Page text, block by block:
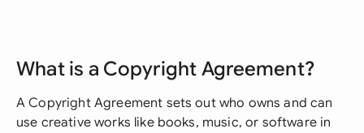
What is a Copyright Agreement?
A Copyright Agreement sets out who owns and can
use creative works like books, music, or software in